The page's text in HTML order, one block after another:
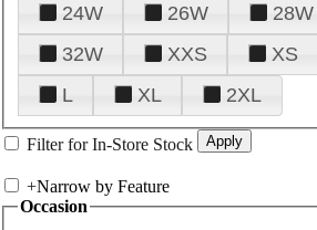
24W
26W 28W
32W
XXS XS
L
XL 2XL
Filter for In-Store Stock
+Narrow by Feature
Occasion